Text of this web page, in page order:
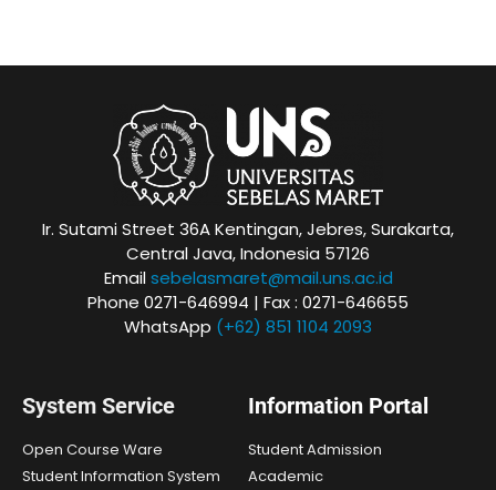
Ir. Sutami Street 36A Kentingan, Jebres, Surakarta,
Central Java, Indonesia 57126
Emailsebelasmaret@mail.uns.ac.id
Phone 0271-646994 | Fax : 0271-646655
WhatsApp (+62) 851 1104 2093
System Service
Open Course Ware
Student Information System
Information Portal
Student Admission
Academic